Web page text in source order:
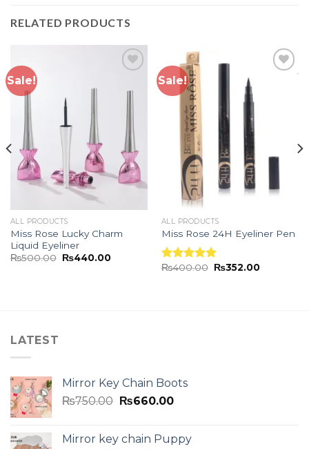
RELATED PRODUCTS
Sale!
wishlist
ALL PRODUCTS
Miss Rose Lucky Charm
Liquid Eyeliner
₨500.00 ₨440.00
Sale!
ALL PRODUCTS
Miss Rose 24H Eyeliner Pen
Rated5.00
₨400.00 ₨352.00
LATEST
Mirror Key Chain Boots
₨750.00 ₨660.00
Mirror key chain Puppy